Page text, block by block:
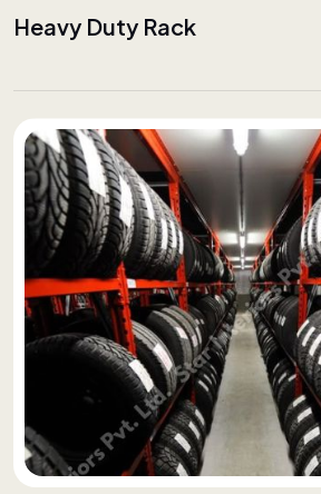
Heavy Duty Rack